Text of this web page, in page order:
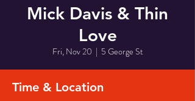
Mick Davis & Thin
Love
Fri, Nov 20
  |
5 George St
Time & Location